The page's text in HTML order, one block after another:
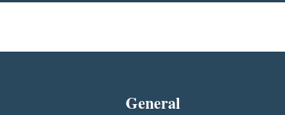
General